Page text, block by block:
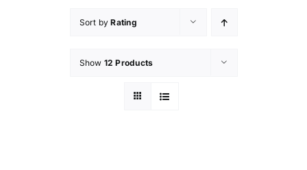
Sort byRating
Show 12 Products